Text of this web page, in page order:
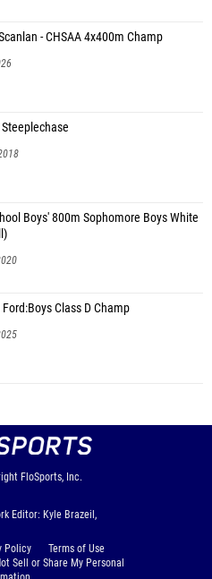
- CHSAA 4x400m Champ
Boys' 800m Sophomore Boys White
Class D Champ
FloSports, Inc.
Editor: Kyle Brazeil,
Policy
Terms of Use
Sell or Share My Personal